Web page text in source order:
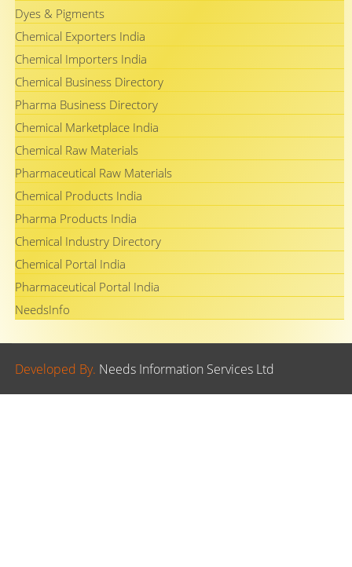
Dyes & Pigments
Chemical Exporters India
Chemical Importers India
Chemical Business Directory
Pharma Business Directory
Chemical Marketplace India
Chemical Raw Materials
Pharmaceutical Raw Materials
Chemical Products India
Pharma Products India
Chemical Industry Directory
Chemical Portal India
Pharmaceutical Portal India
NeedsInfo
Developed By. Needs Information Services Ltd